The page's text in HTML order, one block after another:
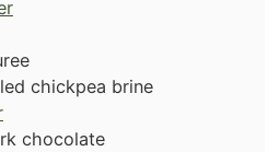
chickpea brine
chocolate